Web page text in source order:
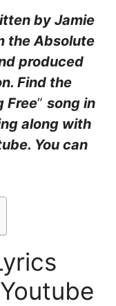
by Jamie
the Absolute
produced
Find the
Free” song in
along with
You can